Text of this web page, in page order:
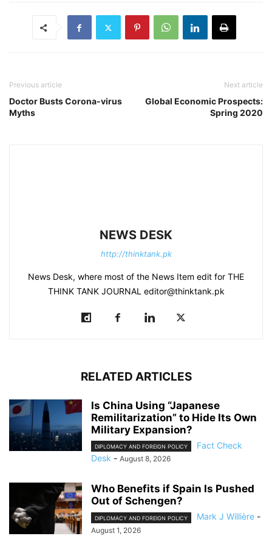
Previous article
Doctor Busts Corona-virus
Myths
Next article
Global Economic Prospects:
Spring 2020
NEWS DESK
http://thinktank.pk
News Desk, where most of the News Item edit for THE
THINK TANK JOURNAL editor@thinktank.pk
RELATED ARTICLES
Is China Using “Japanese
Remilitarization” to Hide Its Own
Military Expansion?
DIPLOMACY AND FOREIGN POLICY
Fact Check
Desk - August 8, 2026
Who Benefits if Spain Is Pushed
Out of Schengen?
DIPLOMACY AND FOREIGN POLICY Mark J Willière -
August 1, 2026